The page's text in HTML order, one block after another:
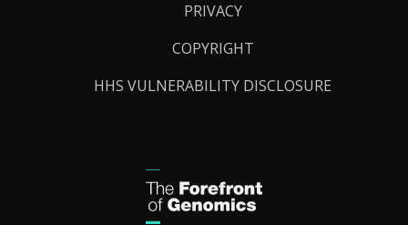
PRIVACY
COPYRIGHT
HHS VULNERABILITY DISCLOSURE